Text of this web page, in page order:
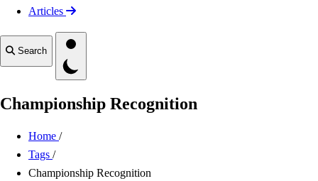
Articles
Search
Toggle theme
Championship Recognition
Home /
Tags /
Championship Recognition